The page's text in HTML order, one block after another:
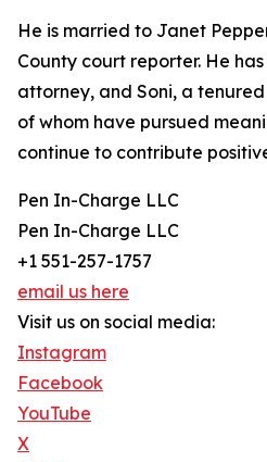
He is married to Janet
County court reporter. He
attorney, and Soni, a
of whom have pursued
continue to contribute
Pen In-Charge LLC
Pen In-Charge LLC
+1 551-257-1757
email us here
Visit us on social media:
Instagram
Facebook
YouTube
X